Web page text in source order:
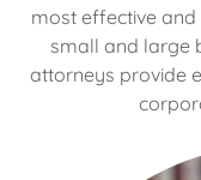
most effective
small and large
attorneys provide